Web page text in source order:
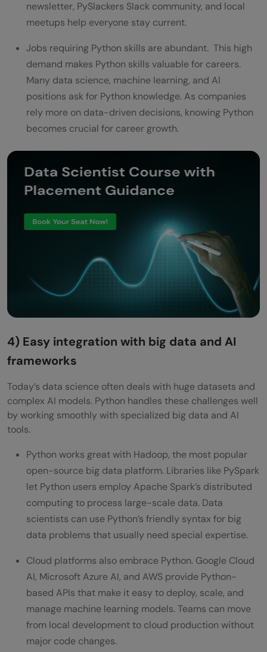
newsletter, PySlackers Slack community, and local
meetups help everyone stay current.
Jobs requiring Python skills are abundant. This high
demand makes Python skills valuable for careers.
Many data science, machine learning, and AI
positions ask for Python knowledge. As companies
rely more on data-driven decisions, knowing Python
becomes crucial for career growth.
4) Easy integration with big data and AI
frameworks
Today’s data science often deals with huge datasets and
complex AI models. Python handles these challenges well
by working smoothly with specialized big data and AI
tools.
Python works great with Hadoop, the most popular
open-source big data platform. Libraries like PySpark
let Python users employ Apache Spark’s distributed
computing to process large-scale data. Data
scientists can use Python’s friendly syntax for big
data problems that usually need special expertise.
Cloud platforms also embrace Python. Google Cloud
AI, Microsoft Azure AI, and AWS provide Python-
based APIs that make it easy to deploy, scale, and
manage machine learning models. Teams can move
from local development to cloud production without
major code changes.